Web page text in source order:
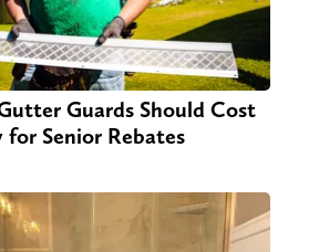
Guards Should Cost
Senior Rebates